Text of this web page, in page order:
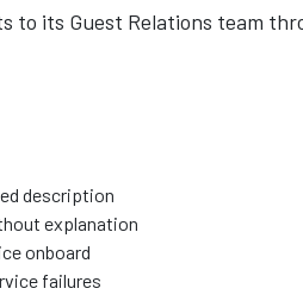
to its Guest Relations team
description
explanation
onboard
failures